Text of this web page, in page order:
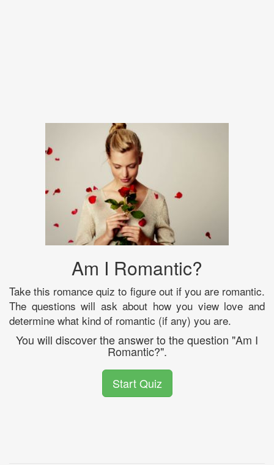
Am I Romantic?
Take this romance quiz to figure out if you are romantic.
The questions will ask about how you view love and
determine what kind of romantic (if any) you are.
You will discover the answer to the question "Am I
Romantic?".
Start Quiz